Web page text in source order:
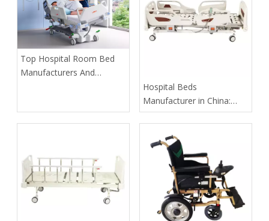
​Top Hospital Room Bed
Manufacturers And
Healthcare Projects
​Hospital Beds
Manufacturer in China:
How Tianjin Kangli Medical
Delivers Safer, Smarter,
OEM-Ready Solutions